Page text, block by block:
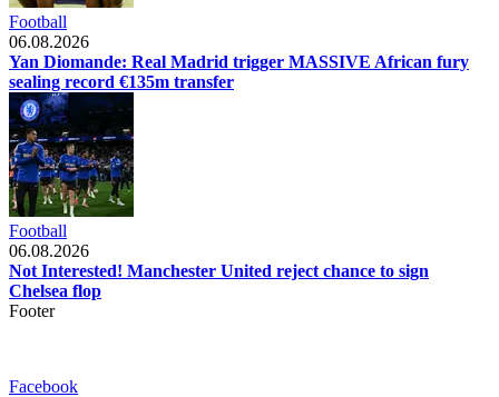
Football
06.08.2026
Yan Diomande: Real Madrid trigger MASSIVE African fury
sealing record €135m transfer
Football
06.08.2026
Not Interested! Manchester United reject chance to sign
Chelsea flop
Footer
Facebook